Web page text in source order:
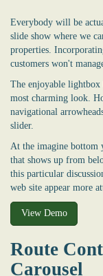
Everybody will be
slide show where we
properties.
customers won't
The enjoyable lightbox
most charming look.
navigational
slider.
At the imagine
that shows up from
this particular
web site appear more
View Demo
Route
Carousel